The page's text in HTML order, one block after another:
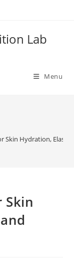
Lab
Menu
Skin Hydration,
Skin